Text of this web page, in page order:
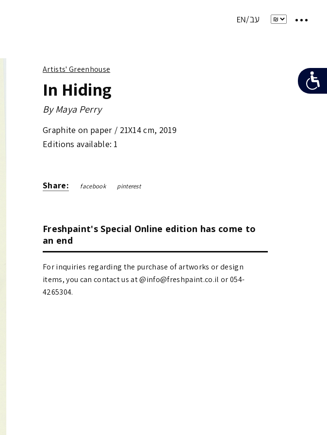
Artists' Greenhouse
In Hiding
ByMaya Perry
Graphite on paper / 21X14 cm, 2019
Editions available: 1
Share: facebook pinterest
Freshpaint's Special Online edition has come to
an end
For inquiries regarding the purchase of artworks or design
items, you can contact us at @info@freshpaint.co.il‏ or 054-
4265304.